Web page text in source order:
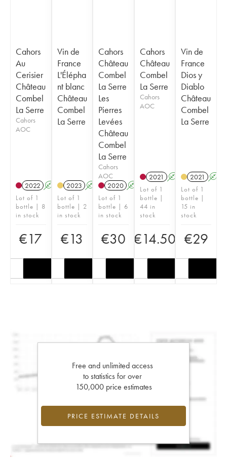
Cahors
Au
Cerisier
Château
Combel
La Serre
Cahors
AOC
2022 A
Lot of 1
bottle | 8
in stock
€17
Vin de
France
L'Élépha
nt blanc
Château
Combel
La Serre
2023 A
Lot of 1
bottle | 2
in stock
€13
Cahors
Château
Combel
La Serre
Les
Pierres
Levées
Château
Combel
La Serre
Cahors
AOC
2020 A
Lot of 1
bottle | 6
in stock
€30
Cahors
Château
Combel
La Serre
Cahors
AOC
2021 A
Lot of 1
bottle |
44 in
stock
€14.50
Vin de
France
Dios y
Diablo
Château
Combel
La Serre
2021 A
Lot of 1
bottle |
15 in
stock
€29
Free and unlimited access
to statistics for over
150,000 price estimates
PRICE ESTIMATE DETAILS